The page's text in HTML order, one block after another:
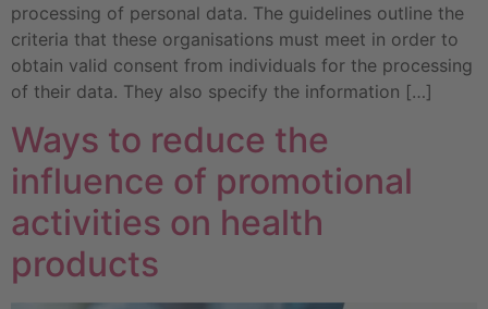
processing of personal data. The guidelines outline the
criteria that these organisations must meet in order to
obtain valid consent from individuals for the processing
of their data. They also specify the information […]
Ways to reduce the
influence of promotional
activities on health
products